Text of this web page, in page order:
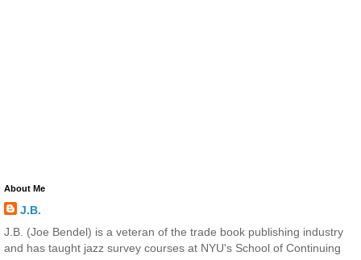
About Me
J.B.
J.B. (Joe Bendel) is a veteran of the trade book publishing industry
and has taught jazz survey courses at NYU's School of Continuing